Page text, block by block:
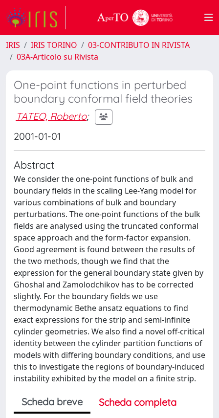
IRIS IRIS TORINO
03-CONTRIBUTO IN RIVISTA
03A-Articolo su Rivista
One-point functions in perturbed
boundary conformal field theories
TATEO, Roberto;
2001-01-01
Abstract
We consider the one-point functions of bulk and
boundary fields in the scaling Lee-Yang model for
various combinations of bulk and boundary
perturbations. The one-point functions of the bulk
fields are analysed using the truncated conformal
space approach and the form-factor expansion.
Good agreement is found between the results of
the two methods, though we find that the
expression for the general boundary state given by
Ghoshal and Zamolodchikov has to be corrected
slightly. For the boundary fields we use
thermodynamic Bethe ansatz equations to find
exact expressions for the strip and semi-infinite
cylinder geometries. We also find a novel off-critical
identity between the cylinder partition functions of
models with differing boundary conditions, and use
this to investigate the regions of boundary-induced
instability exhibited by the model on a finite strip.
Scheda breve
Scheda completa